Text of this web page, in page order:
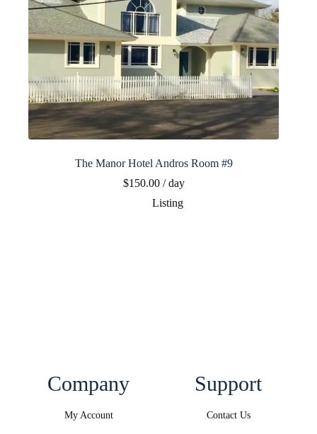
The Manor Hotel Andros Room #9
$150.00/ day
Listing
Company
My Account
Support
Contact Us